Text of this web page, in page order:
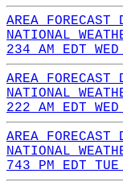
AREA FORECAST
NATIONAL
234 AM EDT
AREA FORECAST
NATIONAL
222 AM EDT
AREA FORECAST
NATIONAL
743 PM EDT